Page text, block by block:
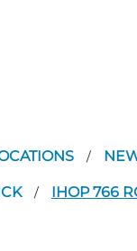
/
/ IHOP 766